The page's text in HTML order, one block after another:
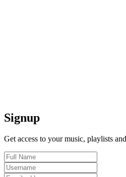
Signup
Get access to your music, playlists